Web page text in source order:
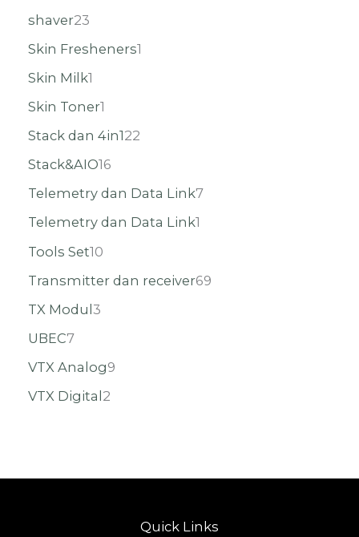
shaver23
Skin Fresheners1
Skin Milk1
Skin Toner1
Stack dan 4in122
Stack&AIO16
Telemetry dan Data Link7
Telemetry dan Data Link1
Tools Set10
Transmitter dan receiver69
TX Modul3
UBEC7
VTX Analog9
VTX Digital 2
Quick Links